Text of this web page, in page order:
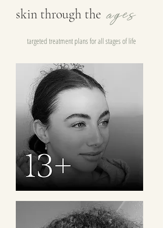
skin through the ages
targeted treatment plans for all stages of life